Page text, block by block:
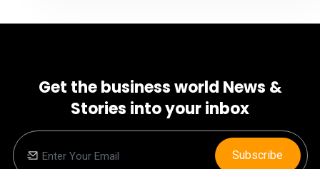
Get the business world News &
Stories into your inbox
Subscribe